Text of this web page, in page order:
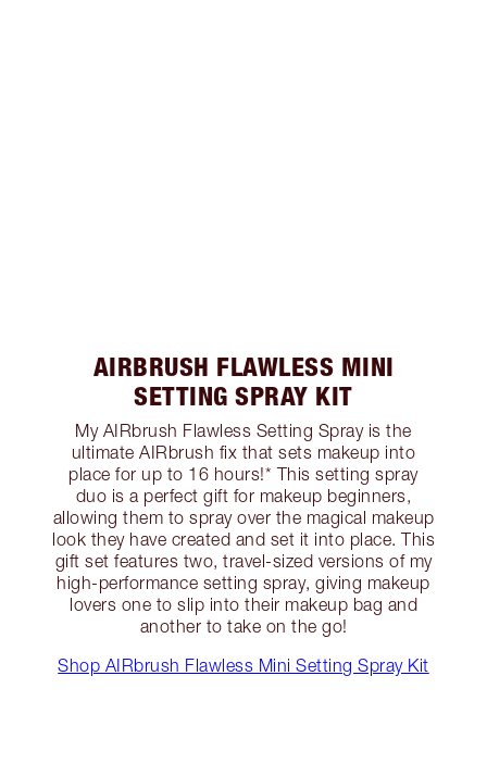
AIRBRUSH FLAWLESS MINI
SETTING SPRAY KIT
My AIRbrush Flawless Setting Spray is the
ultimate AIRbrush fix that sets makeup into
place for up to 16 hours!* This setting spray
duo is a perfect gift for makeup beginners,
allowing them to spray over the magical makeup
look they have created and set it into place. This
gift set features two, travel-sized versions of my
high-performance setting spray, giving makeup
lovers one to slip into their makeup bag and
another to take on the go!
Shop AIRbrush Flawless Mini Setting Spray Kit